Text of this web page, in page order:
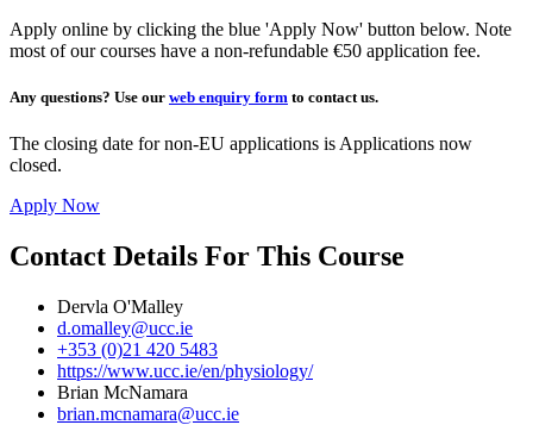
Apply online by clicking the blue 'Apply Now' button below. Note
most of our courses have a non-refundable €50 application fee.
Any questions? Use our web enquiry form to contact us.
The closing date for non-EU applications is Applications now
closed.
Apply Now
Contact Details For This Course
Dervla O'Malley
d.omalley@ucc.ie
+353 (0)21 420 5483
https://www.ucc.ie/en/physiology/
Brian McNamara
brian.mcnamara@ucc.ie